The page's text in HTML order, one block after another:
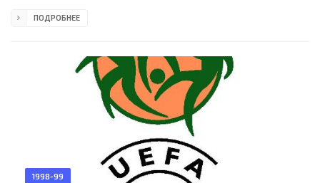
Maurice 67; 1-1 Andreas Herzog 68. S.V. WERDER (coach: Wolfgang
59), Marco Bode,Andreas Herzog, Torsten Frings (Adrian Kunz 73).
ПОДРОБНЕЕ
1998-99